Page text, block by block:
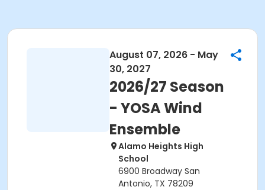
August 07, 2026 - May
30, 2027
2026/27 Season
- YOSA Wind
Ensemble
Alamo Heights High
School
6900 Broadway San
Antonio, TX 78209